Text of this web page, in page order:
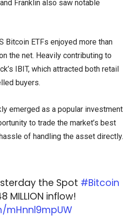
Franklin also saw notable
Bitcoin ETFs enjoyed more than
the net. Heavily contributing to
IBIT, which attracted both retail
buyers.
emerged as a popular investment
to trade the market’s best
of handling the asset directly.
the Spot #Bitcoin
MILLION inflow!